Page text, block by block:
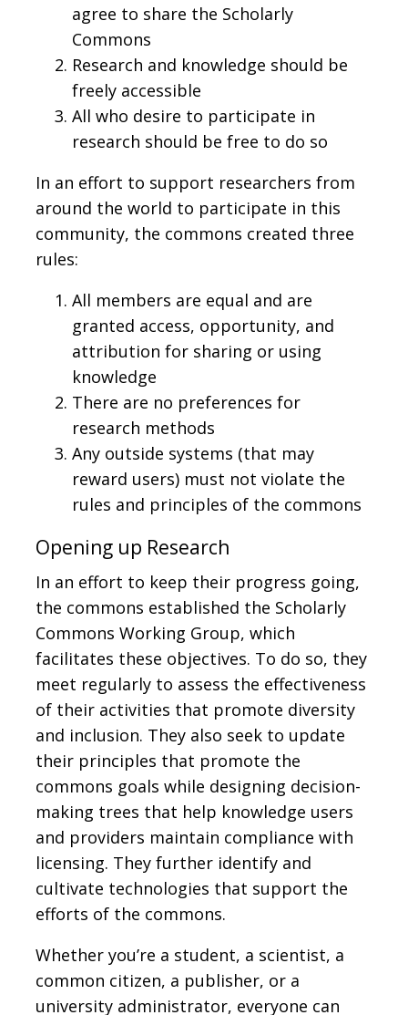
agree to share the Scholarly
Commons
Research and knowledge should be
freely accessible
All who desire to participate in
research should be free to do so
In an effort to support researchers from
around the world to participate in this
community, the commons created three
rules:
All members are equal and are
granted access, opportunity, and
attribution for sharing or using
knowledge
There are no preferences for
research methods
Any outside systems (that may
reward users) must not violate the
rules and principles of the commons
Opening up Research
In an effort to keep their progress going,
the commons established the Scholarly
Commons Working Group, which
facilitates these objectives. To do so, they
meet regularly to assess the effectiveness
of their activities that promote diversity
and inclusion. They also seek to update
their principles that promote the
commons goals while designing decision-
making trees that help knowledge users
and providers maintain compliance with
licensing. They further identify and
cultivate technologies that support the
efforts of the commons.
Whether you’re a student, a scientist, a
common citizen, a publisher, or a
university administrator, everyone can